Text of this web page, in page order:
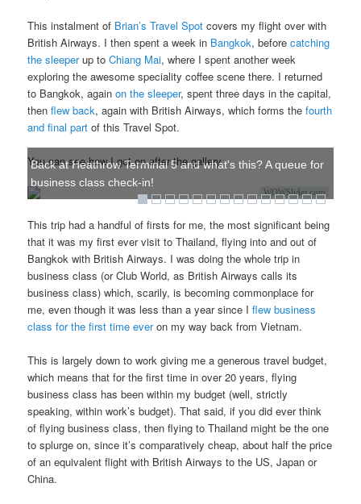
This instalment of Brian’s Travel Spot covers my flight over with
British Airways. I then spent a week in Bangkok, beforecatching
the sleeperup toChiang Mai, where I spent another week
exploring the awesome speciality coffee scene there. I returned
to Bangkok, againon the sleeper, spent three days in the capital,
thenflew back, again with British Airways, which forms thefourth
and final part of this Travel Spot.
You can see how I got on after the gallery.
WOWSlider.com
Back at Heathrow Terminal 5 and what's this? A queue for
business class check-in!
This trip had a handful of firsts for me, the most significant being
that it was my first ever visit to Thailand, flying into and out of
Bangkok with British Airways. I was doing the whole trip in
business class (or Club World, as British Airways calls its
business class) which, scarily, is becoming commonplace for
me, even though it was less than a year since Iflew business
class for the first time everon my way back from Vietnam.
This is largely down to work giving me a generous travel budget,
which means that for the first time in over 20 years, flying
business class has been within my budget (well, strictly
speaking, within work’s budget). That said, if you did ever think
of flying business class, then flying to Thailand might be the one
to splurge on, since it’s comparatively cheap, about half the price
of an equivalent flight with British Airways to the US, Japan or
China.